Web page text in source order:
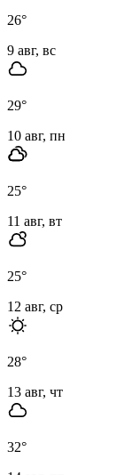
26°
9 авг, вс
29°
10 авг, пн
25°
11 авг, вт
25°
12 авг, ср
28°
13 авг, чт
32°